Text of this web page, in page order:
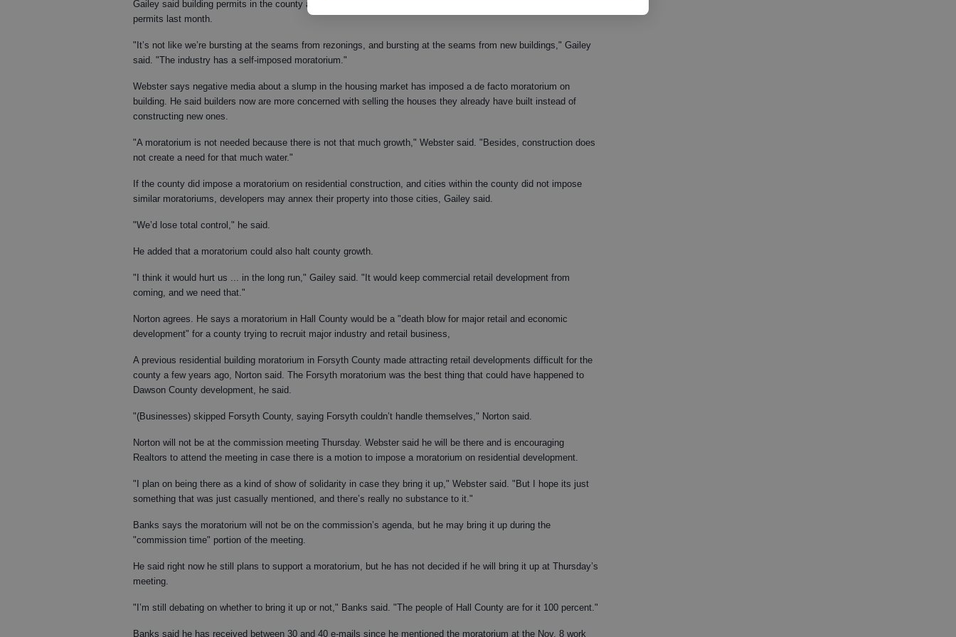
Gailey said building permits in the county already are down by 50 percent, and the county issued 39 building
permits last month.
"It’s not like we’re bursting at the seams from rezonings, and bursting at the seams from new buildings," Gailey
said. "The industry has a self-imposed moratorium."
Webster says negative media about a slump in the housing market has imposed a de facto moratorium on
building. He said builders now are more concerned with selling the houses they already have built instead of
constructing new ones.
"A moratorium is not needed because there is not that much growth," Webster said. "Besides, construction does
not create a need for that much water."
If the county did impose a moratorium on residential construction, and cities within the county did not impose
similar moratoriums, developers may annex their property into those cities, Gailey said.
"We’d lose total control," he said.
He added that a moratorium could also halt county growth.
"I think it would hurt us ... in the long run," Gailey said. "It would keep commercial retail development from
coming, and we need that."
Norton agrees. He says a moratorium in Hall County would be a "death blow for major retail and economic
development" for a county trying to recruit major industry and retail business,
A previous residential building moratorium in Forsyth County made attracting retail developments difficult for the
county a few years ago, Norton said. The Forsyth moratorium was the best thing that could have happened to
Dawson County development, he said.
"(Businesses) skipped Forsyth County, saying Forsyth couldn’t handle themselves," Norton said.
Norton will not be at the commission meeting Thursday. Webster said he will be there and is encouraging
Realtors to attend the meeting in case there is a motion to impose a moratorium on residential development.
"I plan on being there as a kind of show of solidarity in case they bring it up," Webster said. "But I hope its just
something that was just casually mentioned, and there’s really no substance to it."
Banks says the moratorium will not be on the commission’s agenda, but he may bring it up during the
"commission time" portion of the meeting.
He said right now he still plans to support a moratorium, but he has not decided if he will bring it up at Thursday’s
meeting.
"I’m still debating on whether to bring it up or not," Banks said. "The people of Hall County are for it 100 percent."
Banks said he has received between 30 and 40 e-mails since he mentioned the moratorium at the Nov. 8 work